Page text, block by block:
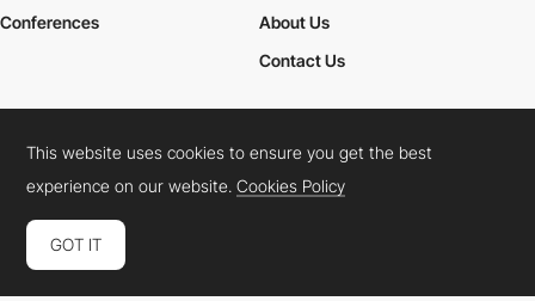
Conferences
About Us
Contact Us
Cookies PolicyLegal TermsPrivacy Policy
Connect: InstagramLinkedInTwitterFacebookYouTube
This website uses cookies to ensure you get the best
experience on our website.Cookies Policy
GOT IT